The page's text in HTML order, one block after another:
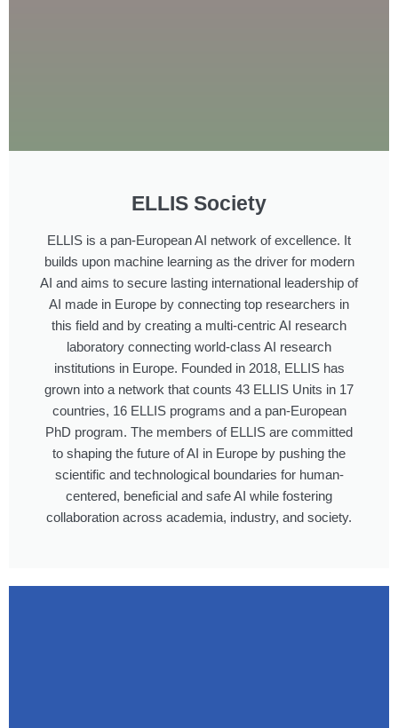
ELLIS Society
ELLIS is a pan-European AI network of excellence. It
builds upon machine learning as the driver for modern
AI and aims to secure lasting international leadership of
AI made in Europe by connecting top researchers in
this field and by creating a multi-centric AI research
laboratory connecting world-class AI research
institutions in Europe. Founded in 2018, ELLIS has
grown into a network that counts 43 ELLIS Units in 17
countries, 16 ELLIS programs and a pan-European
PhD program. The members of ELLIS are committed
to shaping the future of AI in Europe by pushing the
scientific and technological boundaries for human-
centered, beneficial and safe AI while fostering
collaboration across academia, industry, and society.